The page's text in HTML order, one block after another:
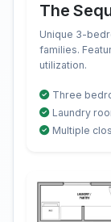
The
Unique 3-
families.
utilization.
Three
Laundry
Multiple